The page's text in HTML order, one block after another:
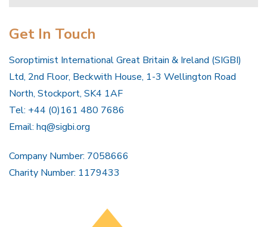
Get In Touch
Soroptimist International Great Britain & Ireland (SIGBI)
Ltd, 2nd Floor, Beckwith House, 1-3 Wellington Road
North, Stockport, SK4 1AF
Tel: +44 (0)161 480 7686
Email: hq@sigbi.org
Company Number: 7058666
Charity Number: 1179433